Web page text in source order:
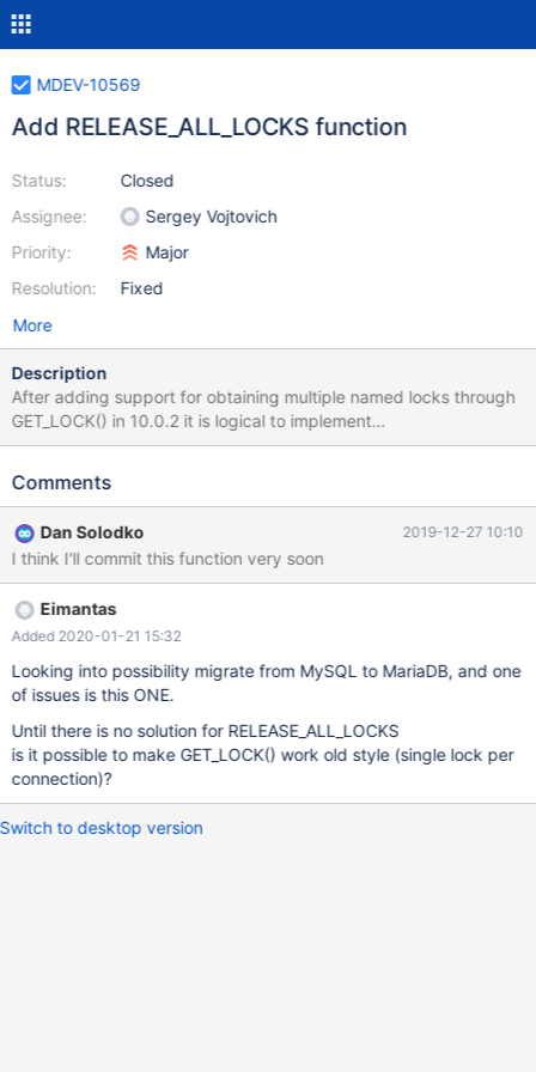
MDEV-10569
Add RELEASE_ALL_LOCKS function
Status:
Assignee:
Priority:
Resolution:
Closed
Sergey Vojtovich
Major
Fixed
More
Description
After adding support for obtaining multiple named locks through
GET_LOCK() in 10.0.2 it is logical to implement
RELEASE_ALL_LOCKS(). In MySQL it was done in one release
fatal runtime error (SQL or not) is to cancel current transaction
process next request and then return some error to customer. If
somebody uses named locks (e.g. to implement row locking on
non-transactional table), then all such locks must be released in
case of fatal error too. Earlier, when only single named lock was
allowed, one could just make arbitrary GET_LOCK() -
RELEASE_LOCK() calls. With multiple locks allowed such task
requires programmer to remember all currently obtained locks
and release them explicitely. So, named locks subsystem is
incomplete without RELEASE_ALL_LOCKS function.
Comments
Dan Solodko 2019-12-27 10:10
I think I'll commit this function very soon
Eimantas
Added 2020-01-21 15:32
Looking into possibility migrate from MySQL to MariaDB, and one
of issues is this ONE.
Until there is no solution for RELEASE_ALL_LOCKS
is it possible to make GET_LOCK() work old style (single lock per
connection)?
Switch to desktop version